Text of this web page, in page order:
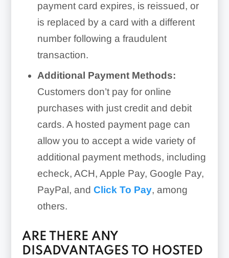
payment card expires, is reissued, or
is replaced by a card with a different
number following a fraudulent
transaction.
Additional Payment Methods:
Customers don’t pay for online
purchases with just credit and debit
cards. A hosted payment page can
allow you to accept a wide variety of
additional payment methods, including
echeck, ACH, Apple Pay, Google Pay,
PayPal, and Click To Pay, among
others.
ARE THERE ANY
DISADVANTAGES TO HOSTED